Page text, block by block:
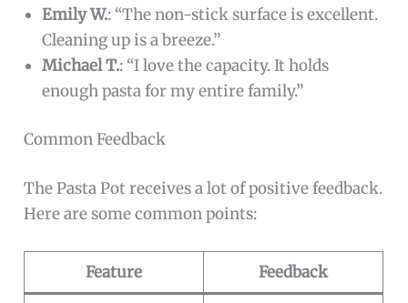
Emily W.: “The non-stick surface is excellent.
Cleaning up is a breeze.”
Michael T.: “I love the capacity. It holds
enough pasta for my entire family.”
Common Feedback
The Pasta Pot receives a lot of positive feedback.
Here are some common points:
Feature Feedback